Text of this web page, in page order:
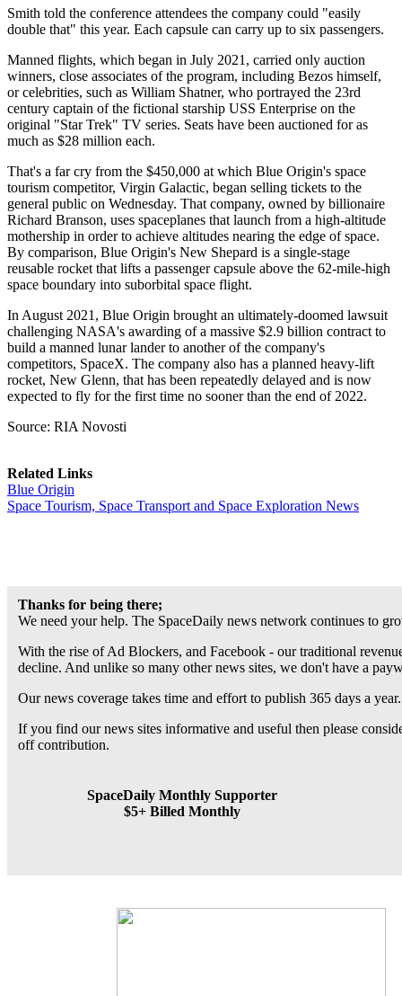
Smith told the conference attendees the company could "easily
double that" this year. Each capsule can carry up to six passengers.
Manned flights, which began in July 2021, carried only auction
winners, close associates of the program, including Bezos himself,
or celebrities, such as William Shatner, who portrayed the 23rd
century captain of the fictional starship USS Enterprise on the
original "Star Trek" TV series. Seats have been auctioned for as
much as $28 million each.
That's a far cry from the $450,000 at which Blue Origin's space
tourism competitor, Virgin Galactic, began selling tickets to the
general public on Wednesday. That company, owned by billionaire
Richard Branson, uses spaceplanes that launch from a high-altitude
mothership in order to achieve altitudes nearing the edge of space.
By comparison, Blue Origin's New Shepard is a single-stage
reusable rocket that lifts a passenger capsule above the 62-mile-high
space boundary into suborbital space flight.
In August 2021, Blue Origin brought an ultimately-doomed lawsuit
challenging NASA's awarding of a massive $2.9 billion contract to
build a manned lunar lander to another of the company's
competitors, SpaceX. The company also has a planned heavy-lift
rocket, New Glenn, that has been repeatedly delayed and is now
expected to fly for the first time no sooner than the end of 2022.
Source: RIA Novosti
Related Links
Blue Origin
Space Tourism, Space Transport and Space Exploration News
Thanks for being there;
We need your help. The SpaceDaily news network continues to
With the rise of Ad Blockers, and Facebook - our traditional
decline. And unlike so many other news sites, we don't have a
Our news coverage takes time and effort to publish 365 days a year.
If you find our news sites informative and useful then please
off contribution.
SpaceDaily Monthly Supporter
$5+ Billed Monthly